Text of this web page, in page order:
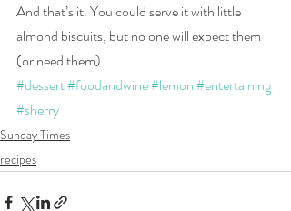
And that’s it. You could serve it with little
almond biscuits, but no one will expect them
(or need them).
#dessert#foodandwine#lemon#entertaining
#sherry
Sunday Times
recipes